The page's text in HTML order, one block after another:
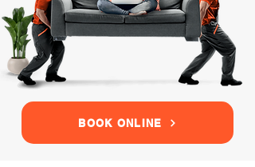
BOOK ONLINE